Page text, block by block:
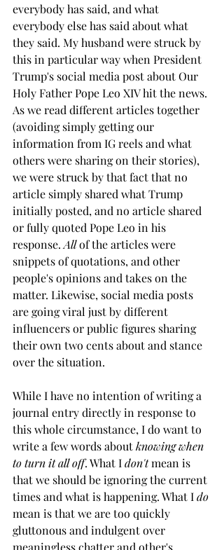
everybody has said, and what
everybody else has said about what
they said. My husband were struck by
this in particular way when President
Trump's social media post about Our
Holy Father Pope Leo XIV hit the news.
As we read different articles together
(avoiding simply getting our
information from IG reels and what
others were sharing on their stories),
we were struck by that fact that no
article simply shared what Trump
initially posted, and no article shared
or fully quoted Pope Leo in his
response. All of the articles were
snippets of quotations, and other
people's opinions and takes on the
matter. Likewise, social media posts
are going viral just by different
influencers or public figures sharing
their own two cents about and stance
over the situation.
While I have no intention of writing a
journal entry directly in response to
this whole circumstance, I do want to
write a few words about knowing when
to turn it all off. What I don't mean is
that we should be ignoring the current
times and what is happening. What I do
mean is that we are too quickly
gluttonous and indulgent over
meaningless chatter and other's